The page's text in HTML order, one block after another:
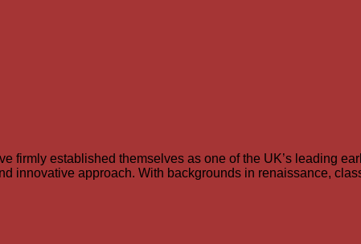
firmly established themselves as one of the UK’s leading
innovative approach. With backgrounds in renaissance,